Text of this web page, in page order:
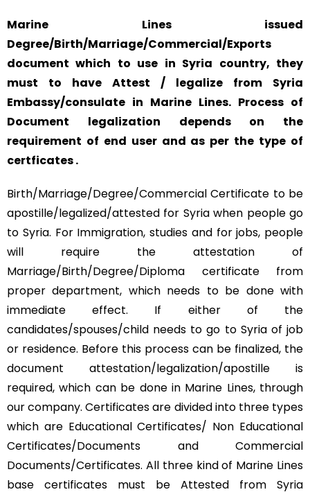
Marine Lines issued
Degree/Birth/Marriage/Commercial/Exports
document which to use in Syria country, they
must to have Attest / legalize from Syria
Embassy/consulate in Marine Lines. Process of
Document legalization depends on the
requirement of end user and as per the type of
certficates .
Birth/Marriage/Degree/Commercial Certificate to be
apostille/legalized/attested for Syria when people go
to Syria. For Immigration, studies and for jobs, people
will require the attestation of
Marriage/Birth/Degree/Diploma certificate from
proper department, which needs to be done with
immediate effect. If either of the
candidates/spouses/child needs to go to Syria of job
or residence. Before this process can be finalized, the
document attestation/legalization/apostille is
required, which can be done in Marine Lines, through
our company. Certificates are divided into three types
which are Educational Certificates/ Non Educational
Certificates/Documents and Commercial
Documents/Certificates. All three kind of Marine Lines
base certificates must be Attested from Syria